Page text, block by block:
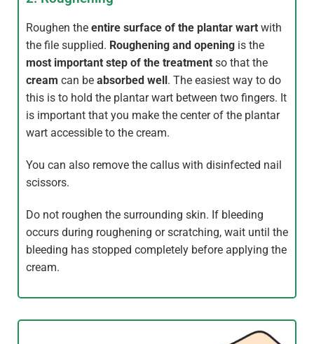
Roughen the entire surface of the plantar wart with
the file supplied. Roughening and opening is the
most important step of the treatment so that the
cream can be absorbed well. The easiest way to do
this is to hold the plantar wart between two fingers. It
is important that you make the center of the plantar
wart accessible to the cream.
You can also remove the callus with disinfected nail
scissors.
Do not roughen the surrounding skin. If bleeding
occurs during roughening or scratching, wait until the
bleeding has stopped completely before applying the
cream.